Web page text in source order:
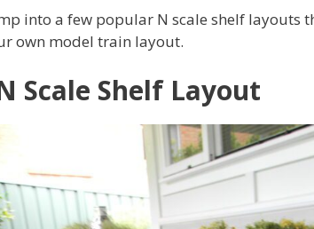
into a few popular N scale shelf layouts
own model train layout.
Scale Shelf Layout